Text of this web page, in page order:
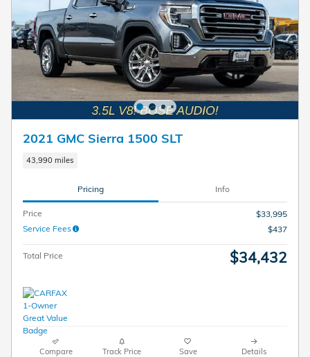
2021 GMC Sierra 1500 SLT
43,990 miles
Pricing Info
Price
$33,995
Service Fees
$437
Total Price $34,432
Compare Track Price Save Details